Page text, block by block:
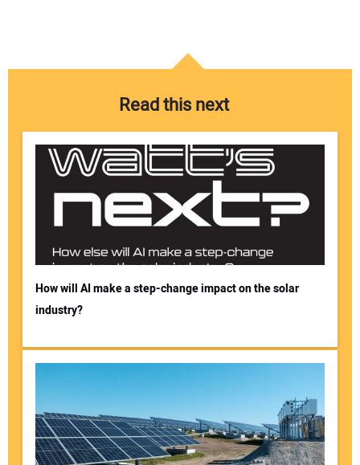
Read this next
How will AI make a step-change impact on the solar
industry?